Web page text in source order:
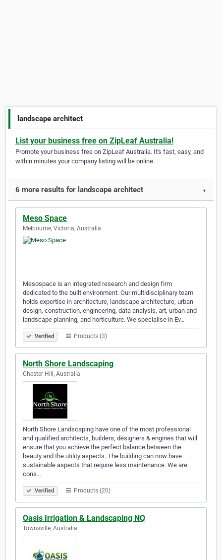
landscape architect
List your business free on ZipLeaf Australia!
Promote your business free on ZipLeaf Australia. It's fast, easy, and
within minutes your company listing will be online.
6 more results for landscape architect ▼
Meso Space
Melbourne, Victoria, Australia
Mesospace is an integrated research and design firm
dedicated to the built environment. Our multidisciplinary team
holds expertise in architecture, landscape architecture, urban
design, construction, engineering, data analysis, art, urban and
landscape planning, and horticulture. We specialise in Ev…
Verified Products (3)
North Shore Landscaping
Chester Hill, Australia
North Shore Landscaping have one of the most professional
and qualified architects, builders, designers & engines that will
ensure that you achieve the perfect balance between the
beauty and the utility aspects. The building can now have
sustainable aspects that require less maintenance. We are
cons…
Verified Products (20)
Oasis Irrigation & Landscaping NQ
Townsville, Australia